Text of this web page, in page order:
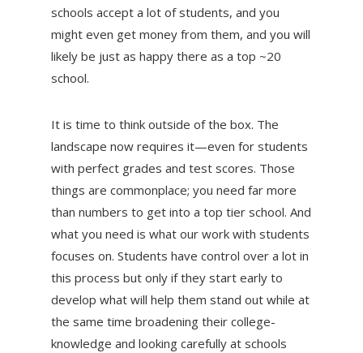
schools accept a lot of students, and you
might even get money from them, and you will
likely be just as happy there as a top ~20
school.
It is time to think outside of the box. The
landscape now requires it—even for students
with perfect grades and test scores. Those
things are commonplace; you need far more
than numbers to get into a top tier school. And
what you need is what our work with students
focuses on. Students have control over a lot in
this process but only if they start early to
develop what will help them stand out while at
the same time broadening their college-
knowledge and looking carefully at schools